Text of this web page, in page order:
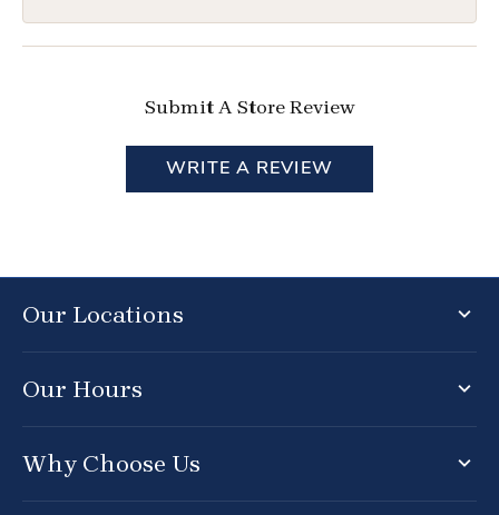
Submit A Store Review
WRITE A REVIEW
Our Locations
Our Hours
Why Choose Us